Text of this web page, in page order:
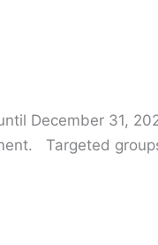
December 31,
Targeted